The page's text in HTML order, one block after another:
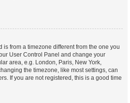
is from a timezone different from the one you
User Control Panel and change your
area, e.g. London, Paris, New York,
the timezone, like most settings, can
If you are not registered, this is a good time